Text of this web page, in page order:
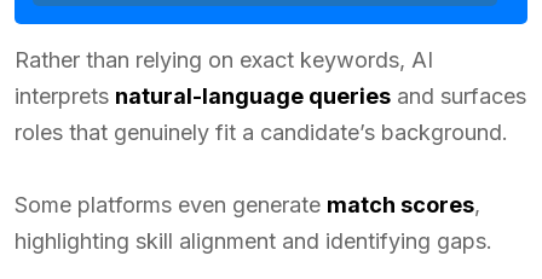
Rather than relying on exact keywords, AI
interprets natural-language queries and surfaces
roles that genuinely fit a candidate’s background.
Some platforms even generate match scores,
highlighting skill alignment and identifying gaps.